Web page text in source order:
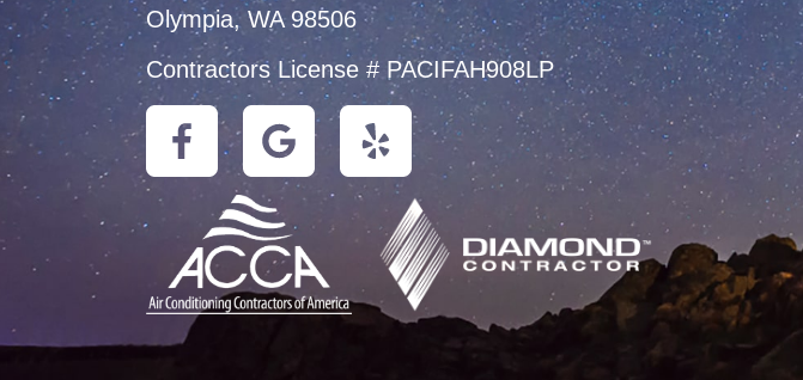
Olympia, WA 98506
Contractors License # PACIFAH908LP